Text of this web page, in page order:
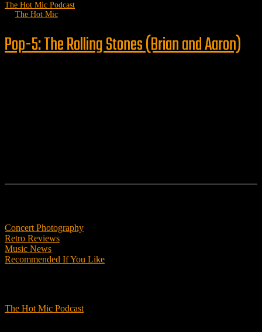
The Hot Mic Podcast
The Hot Mic
Pop-5: The Rolling Stones (Brian and Aaron)
Concert Photography
Retro Reviews
Music News
Recommended If You Like
The Hot Mic Podcast